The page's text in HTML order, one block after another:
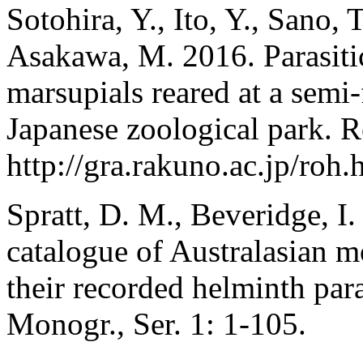
Sotohira, Y., Ito, Y., Sano,
Asakawa, M. 2016.
marsupials reared at a
Japanese zoological park.
http://gra.rakuno.ac.jp/
Spratt, D. M., Beveridge,
catalogue of Australasian
their recorded helminth
Monogr., Ser. 1: 1-105.